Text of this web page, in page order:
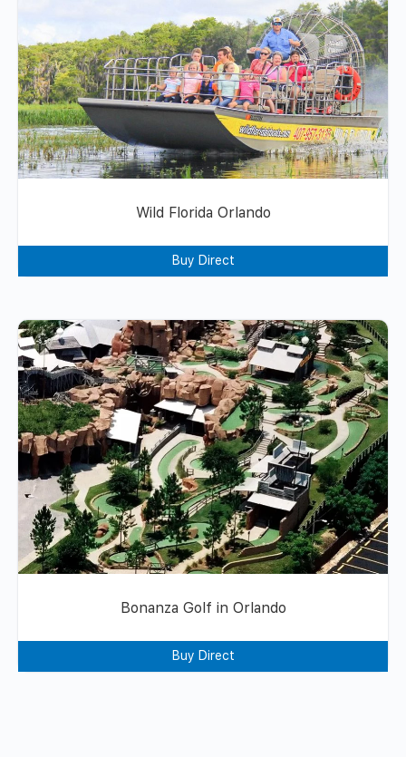
Wild Florida Orlando
Buy Direct
Bonanza Golf in Orlando
Buy Direct